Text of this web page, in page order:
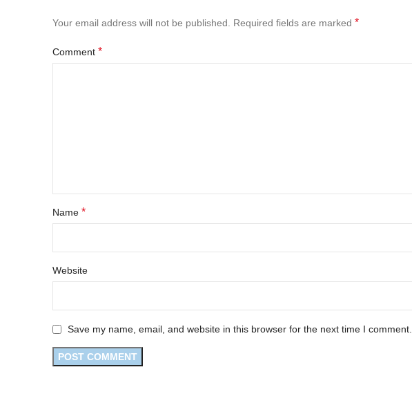
Your email address will not be published. Required fields are marked *
Comment *
Name *
Website
Save my name, email, and website in this browser for the next time I comment.